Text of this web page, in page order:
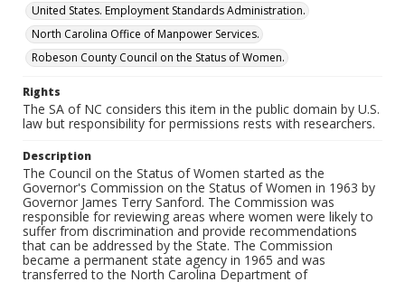
United States. Employment Standards Administration.
North Carolina Office of Manpower Services.
Robeson County Council on the Status of Women.
Rights
The SA of NC considers this item in the public domain by U.S.
law but responsibility for permissions rests with researchers.
Description
The Council on the Status of Women started as the
Governor's Commission on the Status of Women in 1963 by
Governor James Terry Sanford. The Commission was
responsible for reviewing areas where women were likely to
suffer from discrimination and provide recommendations
that can be addressed by the State. The Commission
became a permanent state agency in 1965 and was
transferred to the North Carolina Department of